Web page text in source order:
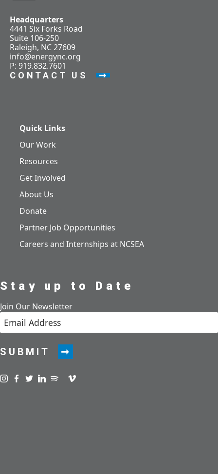
Headquarters
4441 Six Forks Road
Suite 106-250
Raleigh, NC 27609
info@energync.org
P: 919.832.7601
CONTACT US
Quick Links
Our Work
Resources
Get Involved
About Us
Donate
Partner Job Opportunities
Careers and Internships at NCSEA
Stay up to Date
Join Our Newsletter
SUBMIT
Visit us on instagram
Visit us on facebook
Visit us on twitter
Visit us on linkedin
Visit us on spotify
Visit us on podcast
Visit us on vimeo